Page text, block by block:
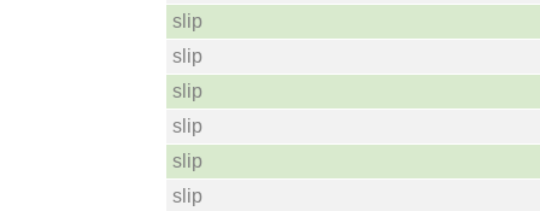
slip
slip
slip
slip
slip
slip